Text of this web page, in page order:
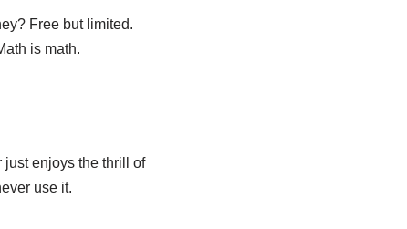
Free but limited.
is math.
just enjoys the thrill of
use it.